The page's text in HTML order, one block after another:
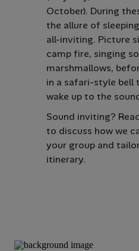
October). During
the allure of
all-inviting. Picture
camp fire, singing
marshmallows,
in a safari-style bell
wake up to the
Sound inviting?
to discuss how we
your group and
itinerary.